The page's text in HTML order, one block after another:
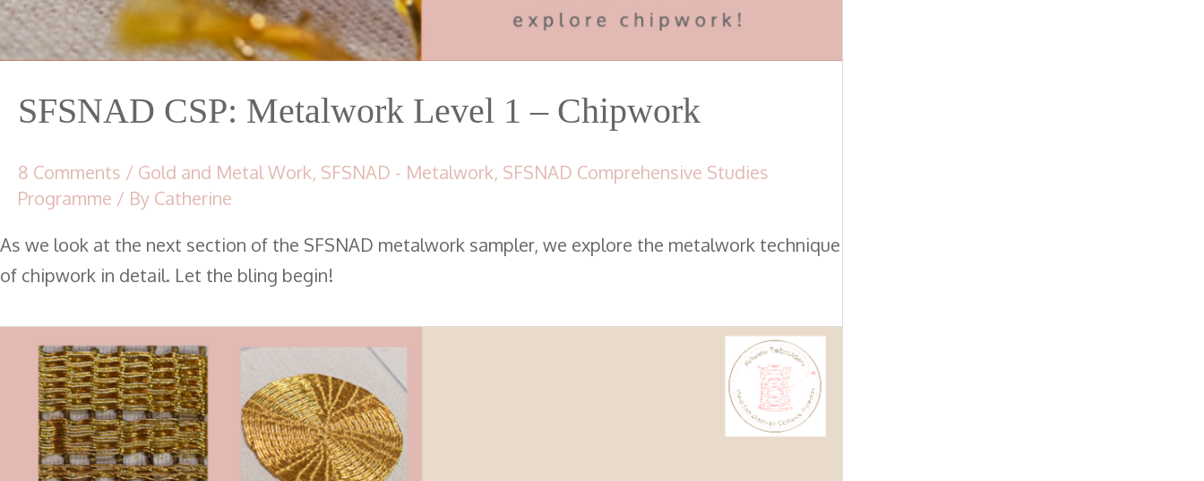
SFSNAD CSP: Metalwork Level 1 – Chipwork
8 Comments / Gold and Metal Work, SFSNAD - Metalwork, SFSNAD Comprehensive Studies
Programme / By Catherine
As we look at the next section of the SFSNAD metalwork sampler, we explore the metalwork technique
of chipwork in detail. Let the bling begin!